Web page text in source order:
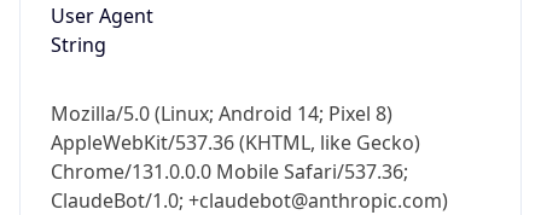
User Agent
String
Mozilla/5.0 (Linux; Android 14; Pixel 8)
AppleWebKit/537.36 (KHTML, like Gecko)
Chrome/131.0.0.0 Mobile Safari/537.36;
ClaudeBot/1.0; +claudebot@anthropic.com)